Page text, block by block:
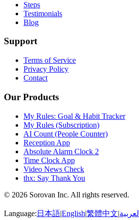
Steps
Testimonials
Blog
Support
Terms of Service
Privacy Policy
Contact
Our Products
My Rules: Goal & Habit Tracker
My Rules (Subscription)
AI Count (People Counter)
Reception App
Absolute Alarm Clock 2
Time Clock App
Video News Check
thx: Say Thank You
© 2026 Sorovan Inc. All rights reserved.
Language: 日本語|English|繁體中文|العربية